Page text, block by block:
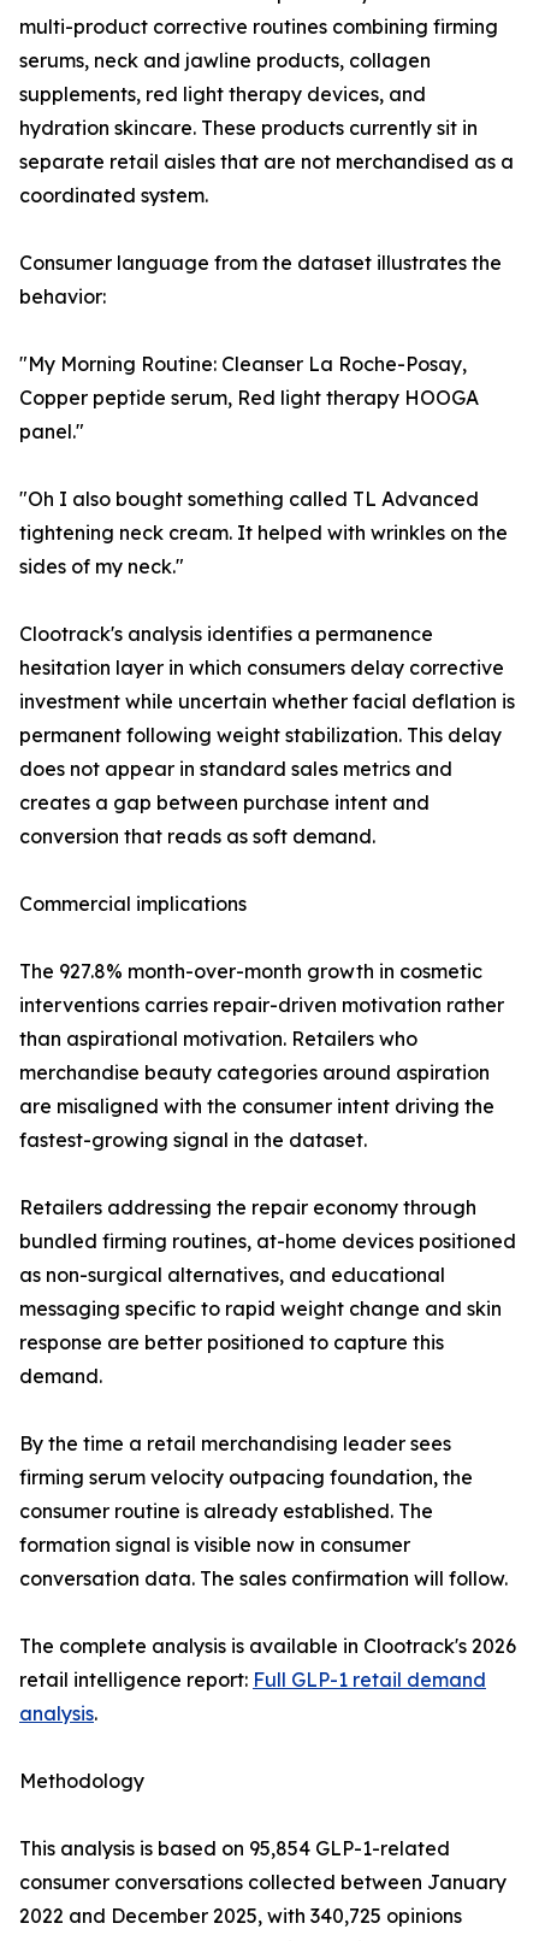
multi-product corrective routines combining firming
serums, neck and jawline products, collagen
supplements, red light therapy devices, and
hydration skincare. These products currently sit in
separate retail aisles that are not merchandised as a
coordinated system.
Consumer language from the dataset illustrates the
behavior:
"My Morning Routine: Cleanser La Roche-Posay,
Copper peptide serum, Red light therapy HOOGA
panel."
"Oh I also bought something called TL Advanced
tightening neck cream. It helped with wrinkles on the
sides of my neck."
Clootrack's analysis identifies a permanence
hesitation layer in which consumers delay corrective
investment while uncertain whether facial deflation is
permanent following weight stabilization. This delay
does not appear in standard sales metrics and
creates a gap between purchase intent and
conversion that reads as soft demand.
Commercial implications
The 927.8% month-over-month growth in cosmetic
interventions carries repair-driven motivation rather
than aspirational motivation. Retailers who
merchandise beauty categories around aspiration
are misaligned with the consumer intent driving the
fastest-growing signal in the dataset.
Retailers addressing the repair economy through
bundled firming routines, at-home devices positioned
as non-surgical alternatives, and educational
messaging specific to rapid weight change and skin
response are better positioned to capture this
demand.
By the time a retail merchandising leader sees
firming serum velocity outpacing foundation, the
consumer routine is already established. The
formation signal is visible now in consumer
conversation data. The sales confirmation will follow.
The complete analysis is available in Clootrack's 2026
retail intelligence report: Full GLP-1 retail demand
analysis.
Methodology
This analysis is based on 95,854 GLP-1-related
consumer conversations collected between January
2022 and December 2025, with 340,725 opinions